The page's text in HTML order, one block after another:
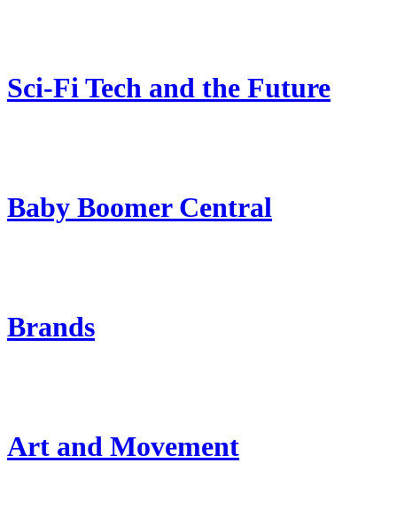
Sci-Fi Tech and the Future
Baby Boomer Central
Brands
Art and Movement